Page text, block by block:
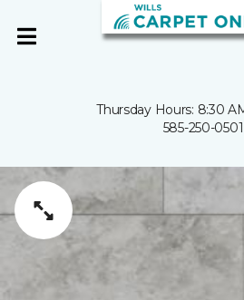
Thursday Hours: 8:30
585-250-0501